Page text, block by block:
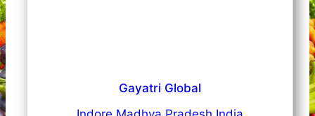
Gayatri Global